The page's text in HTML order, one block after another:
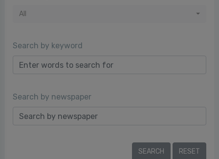
All
Search by keyword
Search by newspaper